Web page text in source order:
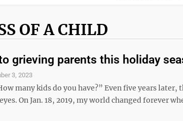
OF A CHILD
grieving parents this holiday
3, 2023
many kids do you have?” Even five years
On Jan. 18, 2019, my world changed forever